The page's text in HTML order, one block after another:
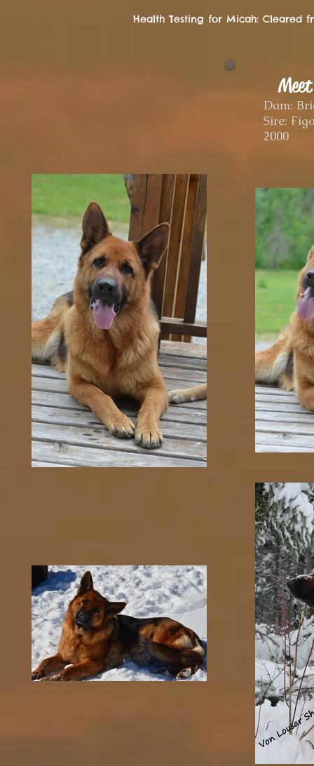
Health Testing for Micah: Cleared
Dam:
Sire:
2000